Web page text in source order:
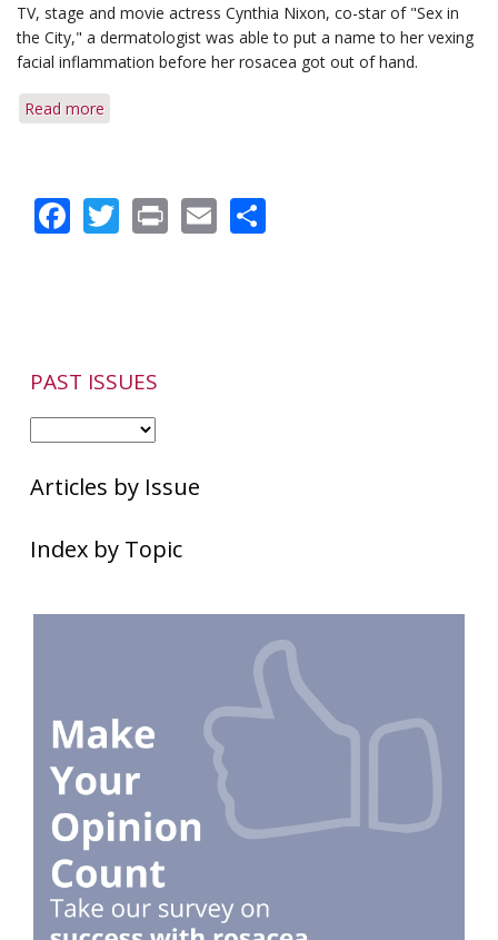
TV, stage and movie actress Cynthia Nixon, co-star of "Sex in
the City," a dermatologist was able to put a name to her vexing
facial inflammation before her rosacea got out of hand.
Read more
Career
of
Facebook
Twitter
PrintEmail
PAST ISSUES
Articles by Issue
Index by Topic